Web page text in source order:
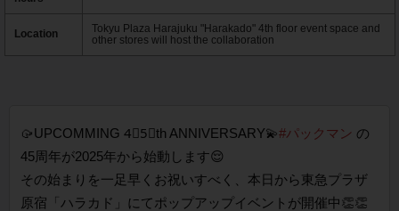
Location
Tokyu Plaza Harajuku "Harakado" 4th floor event space and
other stores will host the collaboration
🥠UPCOMMING 4⃣5⃣th ANNIVERSARY💫#パックマン の
45周年が2025年から始動します😌
その始まりを一足早くお祝いすべく、本日から東急プラザ
原宿「ハラカド」にてポップアップイベントが開催中👏👏